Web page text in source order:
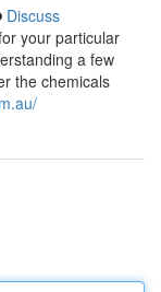
Discuss
your particular
a few
the chemicals